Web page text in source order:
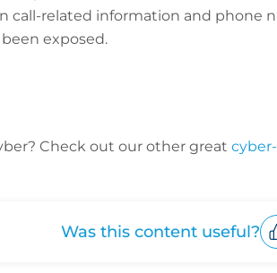
call-related information and phone
exposed.
Check out our other great
Was this content useful?